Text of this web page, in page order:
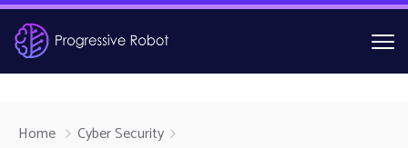
Home
Cyber Security